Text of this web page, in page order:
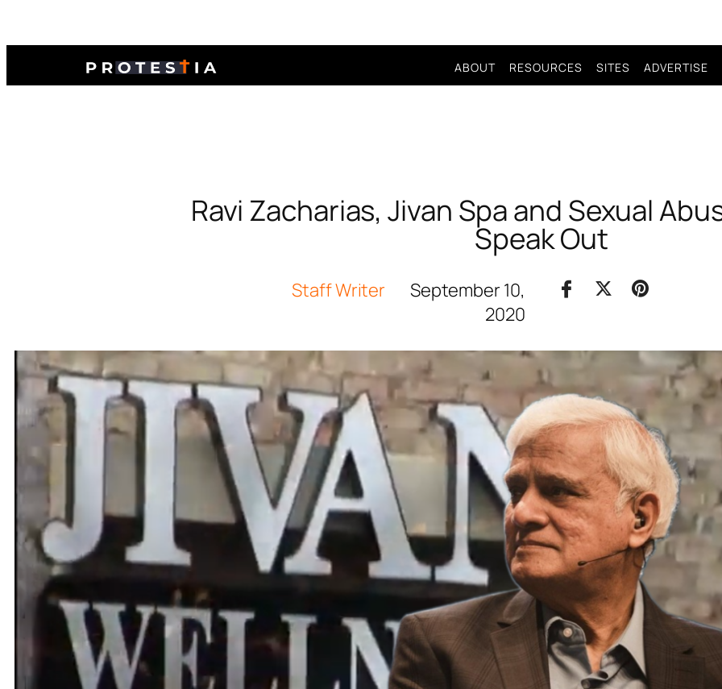
ABOUT RESOURCES SITES ADVERTISE
Ravi Zacharias, Jivan Spa and Sexual
Speak Out
Staff Writer
September 10,
2020